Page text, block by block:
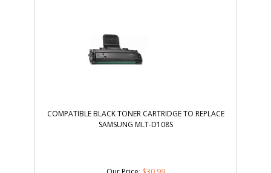
COMPATIBLE BLACK TONER CARTRIDGE TO REPLACE
SAMSUNG MLT-D108S